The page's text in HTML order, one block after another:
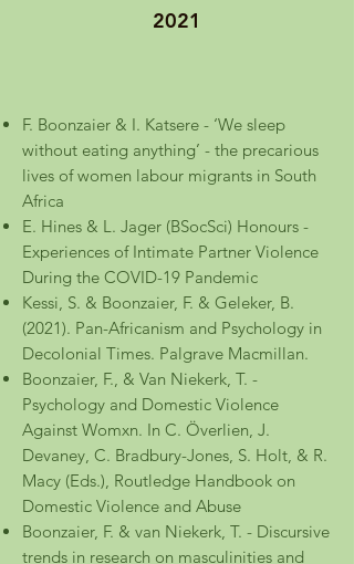
2021
F. Boonzaier & I. Katsere - ‘We sleep
without eating anything’ - the precarious
lives of women labour migrants in South
Africa
E. Hines & L. Jager (BSocSci) Honours -
Experiences of Intimate Partner Violence
During the COVID-19 Pandemic
Kessi, S. & Boonzaier, F. & Geleker, B.
(2021). Pan-Africanism and Psychology in
Decolonial Times. Palgrave Macmillan.
Boonzaier, F., & Van Niekerk, T. -
Psychology and Domestic Violence
Against Womxn. In C. Överlien, J.
Devaney, C. Bradbury-Jones, S. Holt, & R.
Macy (Eds.), Routledge Handbook on
Domestic Violence and Abuse
Boonzaier, F. & van Niekerk, T. - Discursive
trends in research on masculinities and